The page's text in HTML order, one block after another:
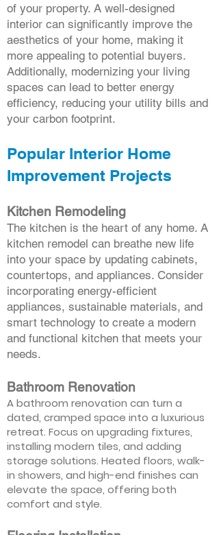
of your property. A well-designed
interior can significantly improve the
aesthetics of your home, making it
more appealing to potential buyers.
Additionally, modernizing your living
spaces can lead to better energy
efficiency, reducing your utility bills and
your carbon footprint.
Popular Interior Home
Improvement Projects
Kitchen Remodeling
The kitchen is the heart of any home. A
kitchen remodel can breathe new life
into your space by updating cabinets,
countertops, and appliances. Consider
incorporating energy-efficient
appliances, sustainable materials, and
smart technology to create a modern
and functional kitchen that meets your
needs.
Bathroom Renovation
A bathroom renovation can turn a
dated, cramped space into a luxurious
retreat. Focus on upgrading fixtures,
installing modern tiles, and adding
storage solutions. Heated floors, walk-
in showers, and high-end finishes can
elevate the space, offering both
comfort and style.